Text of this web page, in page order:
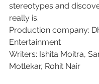
stereotypes and
really is.
Production company:
Entertainment
Writers: Ishita Moitra,
Motlekar, Rohit Nair